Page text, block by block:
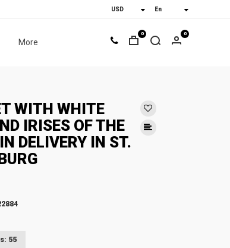
More
0 0
WITH WHITE
IRISES OF THE
DELIVERY IN ST.
55